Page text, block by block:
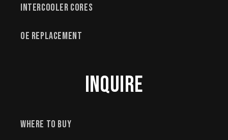
Intercooler Cores
OE Replacement
Inquire
Where to Buy